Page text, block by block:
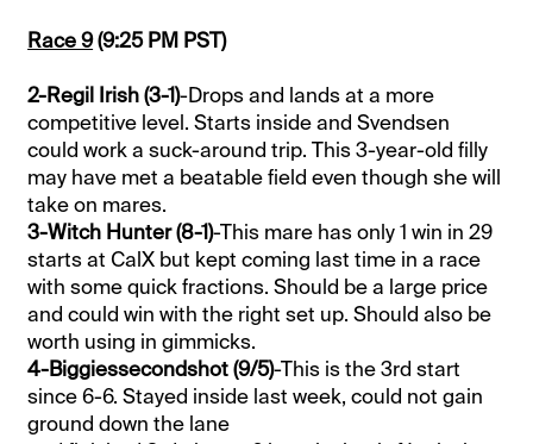
Race 9(9:25 PM PST)
2-Regil Irish (3-1)-Drops and lands at a more
competitive level. Starts inside and Svendsen
could work a suck-around trip. This 3-year-old filly
may have met a beatable field even though she will
take on mares.
3-Witch Hunter (8-1)-This mare has only 1 win in 29
starts at CalX but kept coming last time in a race
with some quick fractions. Should be a large price
and could win with the right set up. Should also be
worth using in gimmicks.
4-Biggiessecondshot (9/5)-This is the 3rd start
since 6-6. Stayed inside last week, could not gain
ground down the lane